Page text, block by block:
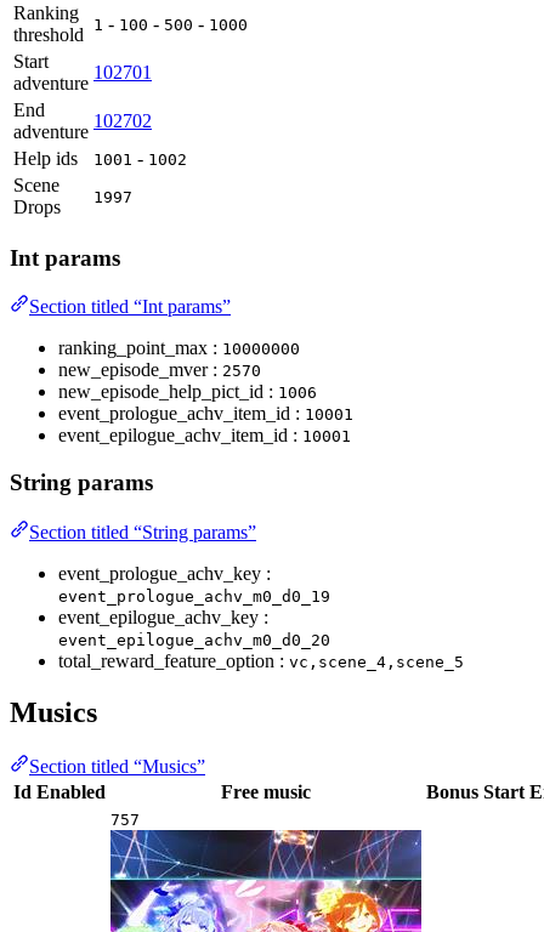
Ranking
threshold
1 - 100 - 500 - 1000
Start
adventure
102701
End
adventure
102702
Help ids
1001 - 1002
Scene
Drops
1997
Int params
Section titled “Int params”
ranking_point_max : 10000000
new_episode_mver : 2570
new_episode_help_pict_id : 1006
event_prologue_achv_item_id : 10001
event_epilogue_achv_item_id : 10001
String params
Section titled “String params”
event_prologue_achv_key :
event_prologue_achv_m0_d0_19
event_epilogue_achv_key :
event_epilogue_achv_m0_d0_20
total_reward_feature_option : vc,scene_4,scene_5
Musics
Section titled “Musics”
Id Enabled Free music Bonus Start
757